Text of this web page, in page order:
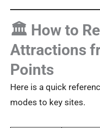
🏛️ How to
Attractions
Points
Here is a quick
modes to key sites.